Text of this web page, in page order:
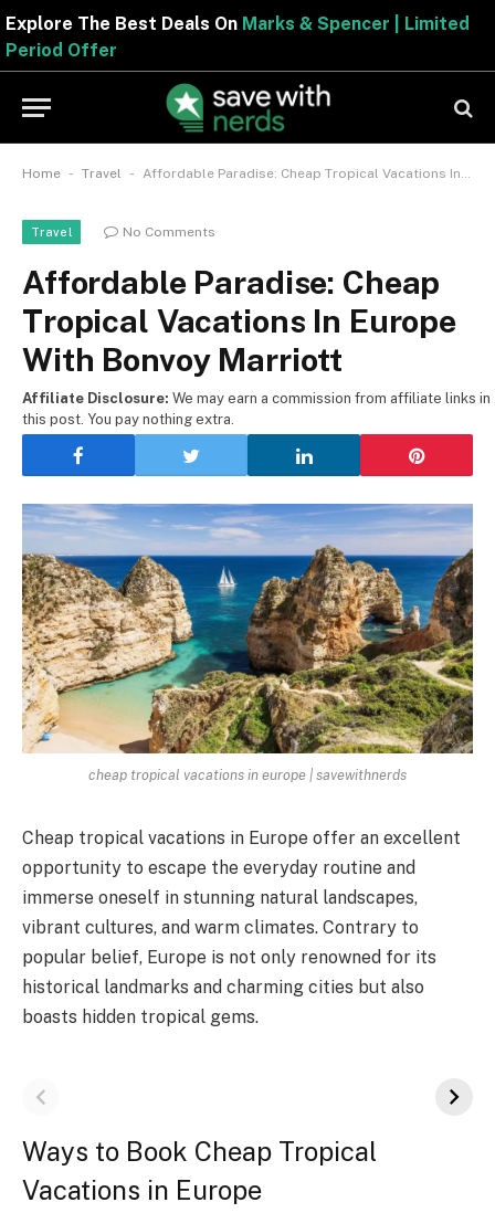
Explore The Best Deals OnMarks & Spencer | Limited
Period Offer
Home - Travel - Affordable Paradise: Cheap Tropical Vacations In Europe With Bonvoy Marriott
Travel No Comments
Affordable Paradise: Cheap
Tropical Vacations In Europe
With Bonvoy Marriott
Affiliate Disclosure: We may earn a commission from affiliate links in
this post. You pay nothing extra.
cheap tropical vacations in europe | savewithnerds
Cheap tropical vacations in Europe offer an excellent
opportunity to escape the everyday routine and
immerse oneself in stunning natural landscapes,
vibrant cultures, and warm climates. Contrary to
popular belief, Europe is not only renowned for its
historical landmarks and charming cities but also
boasts hidden tropical gems.
Ways to Book Cheap Tropical
Vacations in Europe